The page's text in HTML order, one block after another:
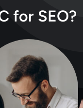
for SEO?